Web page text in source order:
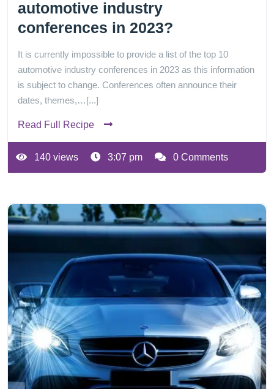
automotive industry
conferences in 2023?
It is currently impossible to provide a list of the top 10
automotive industry conferences in 2023 as this information
is subject to change. Conferences often announce their
dates, themes,…[...]
Read Full Recipe
140 views 3:07 pm 0 Comments